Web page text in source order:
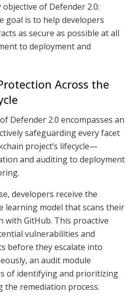
of Defender 2.0:
goal is to help developers
as secure as possible at all
to deployment and
Across the
Defender 2.0 encompasses an
safeguarding every facet
project’s lifecycle—
and auditing to deployment
developers receive the
learning model that scans their
with GitHub. This proactive
vulnerabilities and
before they escalate into
an audit module
of identifying and prioritizing
the remediation process.